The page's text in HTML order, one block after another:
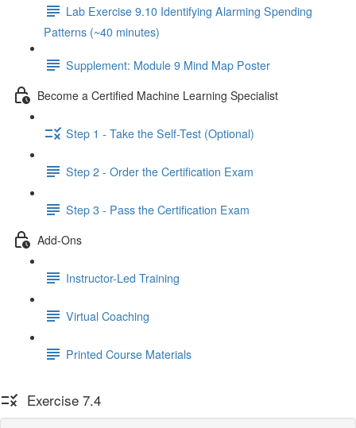
Lab Exercise 9.10 Identifying Alarming Spending
Patterns (~40 minutes)
Supplement: Module 9 Mind Map Poster
Become a Certified Machine Learning Specialist
Step 1 - Take the Self-Test (Optional)
Step 2 - Order the Certification Exam
Step 3 - Pass the Certification Exam
Add-Ons
Instructor-Led Training
Virtual Coaching
Printed Course Materials
Exercise 7.4